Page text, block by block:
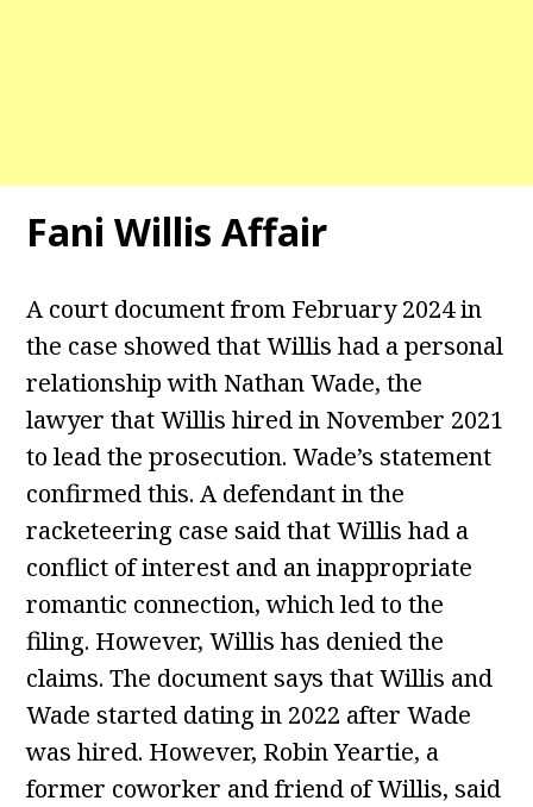
Fani Willis Affair
A court document from February 2024 in
the case showed that Willis had a personal
relationship with Nathan Wade, the
lawyer that Willis hired in November 2021
to lead the prosecution. Wade’s statement
confirmed this. A defendant in the
racketeering case said that Willis had a
conflict of interest and an inappropriate
romantic connection, which led to the
filing. However, Willis has denied the
claims. The document says that Willis and
Wade started dating in 2022 after Wade
was hired. However, Robin Yeartie, a
former coworker and friend of Willis, said